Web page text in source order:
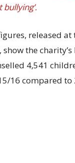
released
the
4,541
16 compared to